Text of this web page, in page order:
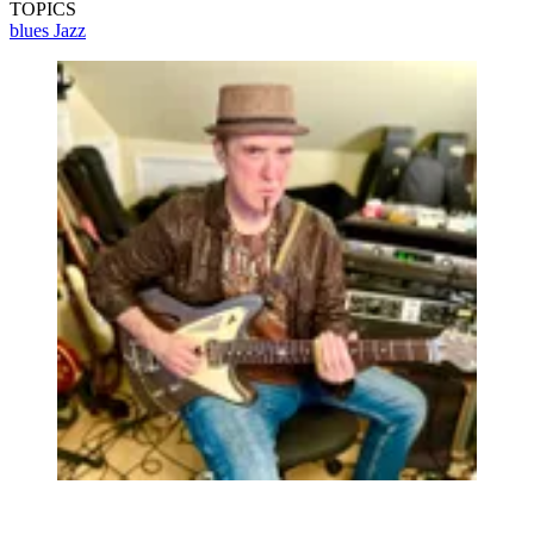
TOPICS
blues Jazz